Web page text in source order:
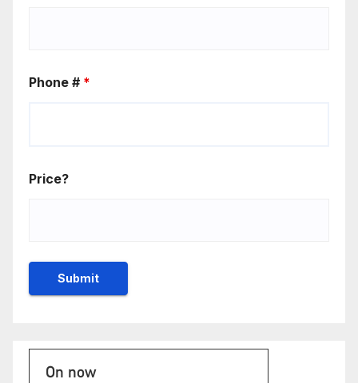
Phone # *
Price?
On now